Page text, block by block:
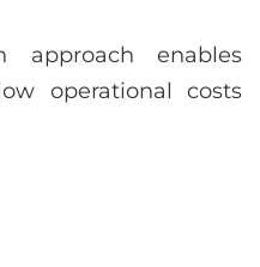
approach enables
operational costs